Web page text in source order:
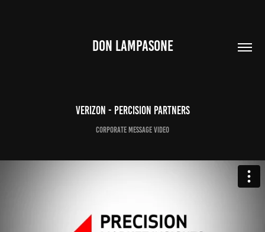
DON LAMPASONE
Verizon - Percision Partners
Corporate Message Video